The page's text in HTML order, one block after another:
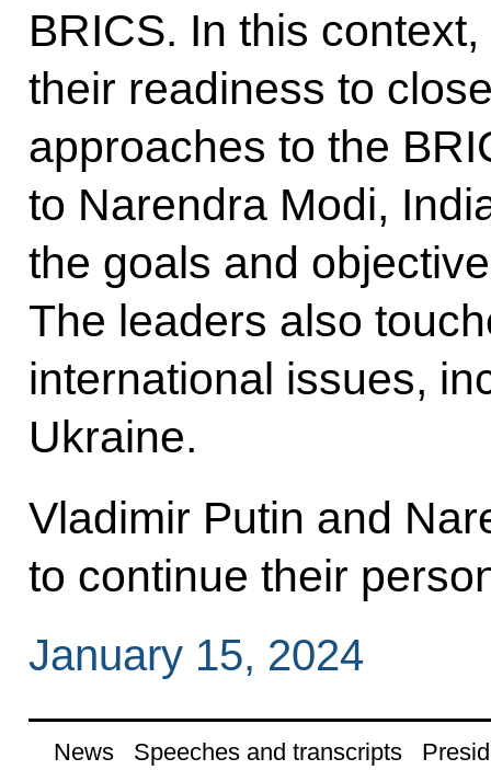
BRICS. In this
their readiness to
approaches to the
to Narendra Modi,
the goals and
The leaders also
international issues,
Ukraine.
Vladimir Putin and
to continue their
January 15, 2024
News Speeches and transcripts